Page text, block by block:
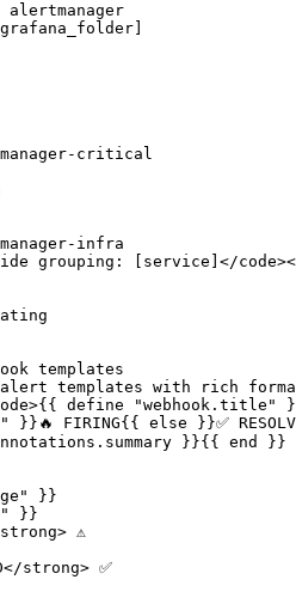
critical
infra
grouping: [service]</
templates
alert templates with rich
define "webhook.title"
FIRING{{ else }}✅
}}{{ end }}
}}
}}
strong> ⚠️
strong> ✅